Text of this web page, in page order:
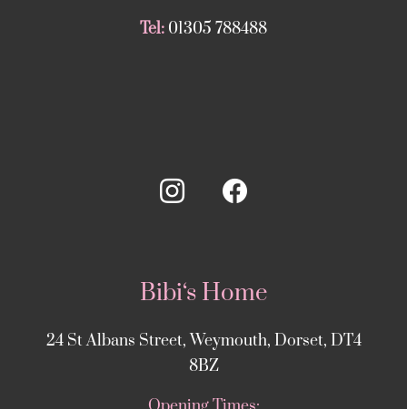
Tel: 01305 788488
Bibi‘s Home
24 St Albans Street, Weymouth, Dorset, DT4
8BZ